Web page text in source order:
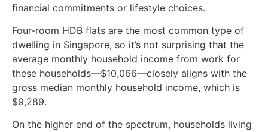
financial commitments or lifestyle choices.
Four-room HDB flats are the most common type of
dwelling in Singapore, so it’s not surprising that the
average monthly household income from work for
these households—$10,066—closely aligns with the
gross median monthly household income, which is
$9,289.
On the higher end of the spectrum, households living